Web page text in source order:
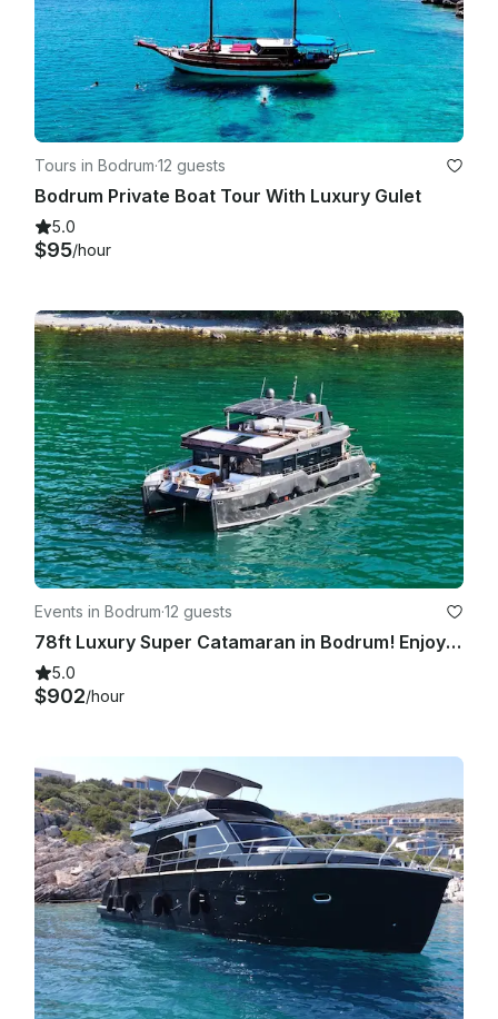
Tours in Bodrum·12 guests
Bodrum Private Boat Tour With Luxury Gulet
5.0
$95/hour
Events in Bodrum·12 guests
78ft Luxury Super Catamaran in Bodrum! Enjoy the Turkish coast!
5.0
$902/hour